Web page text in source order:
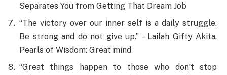
Separates You from Getting That Dream Job
“The victory over our inner self is a daily struggle.
Be strong and do not give up.” – Lailah Gifty Akita,
Pearls of Wisdom: Great mind
“Great things happen to those who don’t stop